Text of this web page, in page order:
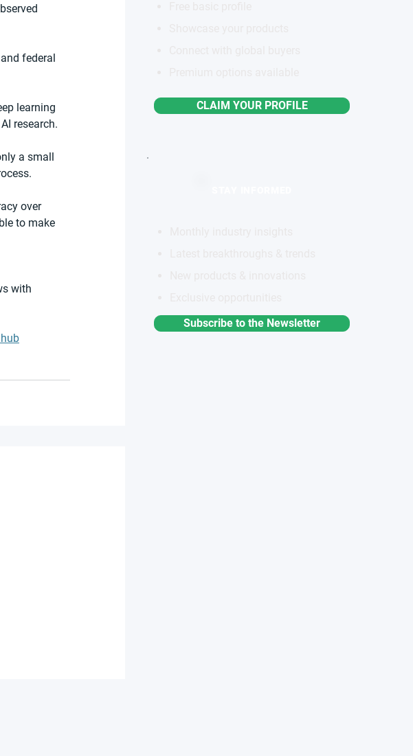
federal
learning
research.
a small
over
to make
with
CLAIM YOUR PROFILE
Subscribe to the Newsletter